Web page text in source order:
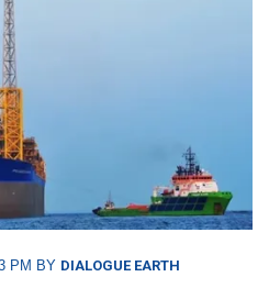
PM BY DIALOGUE EARTH